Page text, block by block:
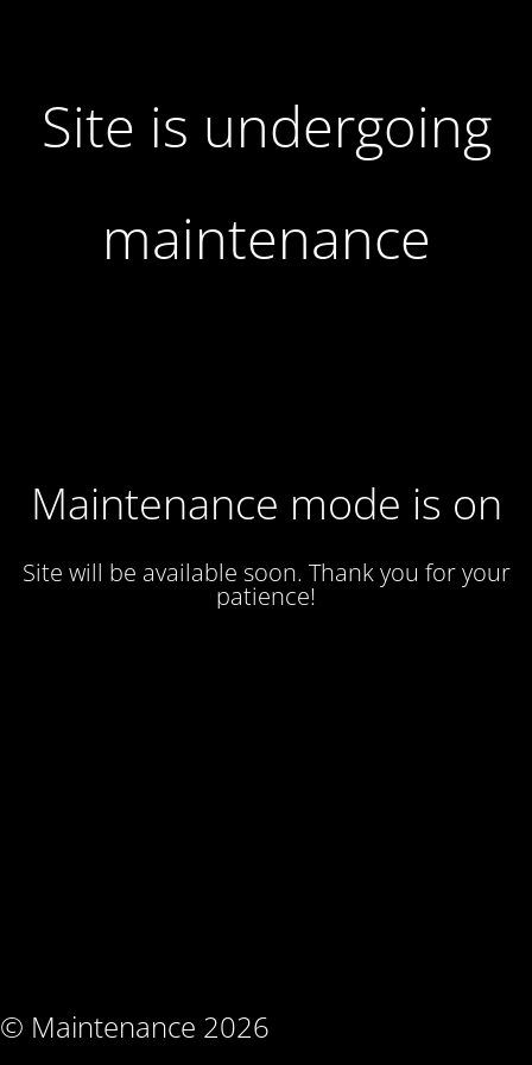
Site is undergoing
maintenance
Maintenance mode is on
Site will be available soon. Thank you for your
patience!
© Maintenance 2026